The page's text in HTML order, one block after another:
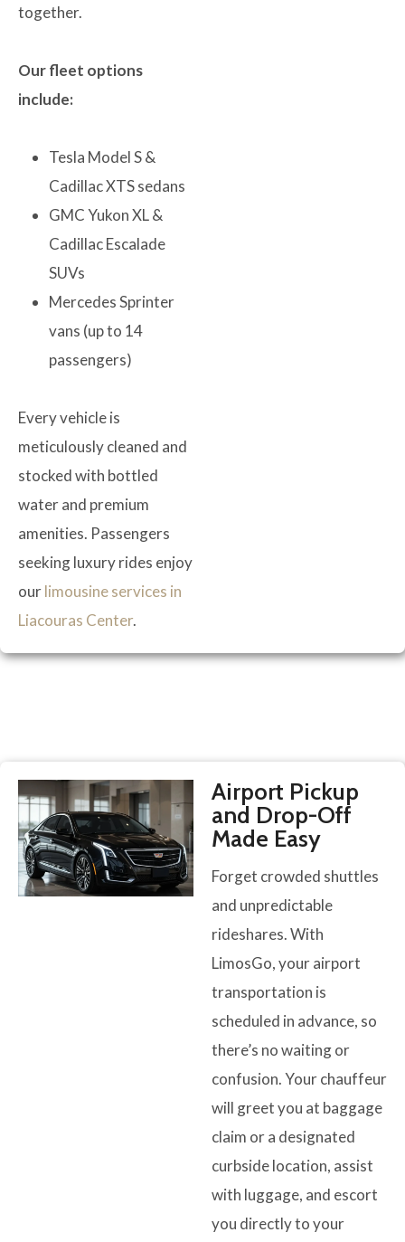
together.
Our fleet options
include:
Tesla Model S &
Cadillac XTS sedans
GMC Yukon XL &
Cadillac Escalade
SUVs
Mercedes Sprinter
vans (up to 14
passengers)
Every vehicle is
meticulously cleaned and
stocked with bottled
water and premium
amenities. Passengers
seeking luxury rides enjoy
ourlimousine services in
Liacouras Center.
Airport Pickup
and Drop-Off
Made Easy
Forget crowded shuttles
and unpredictable
rideshares. With
LimosGo, your airport
transportation is
scheduled in advance, so
there’s no waiting or
confusion. Your chauffeur
will greet you at baggage
claim or a designated
curbside location, assist
with luggage, and escort
you directly to your